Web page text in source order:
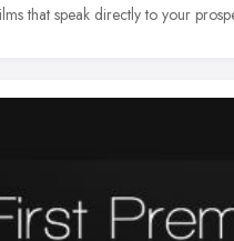
that speak directly to your